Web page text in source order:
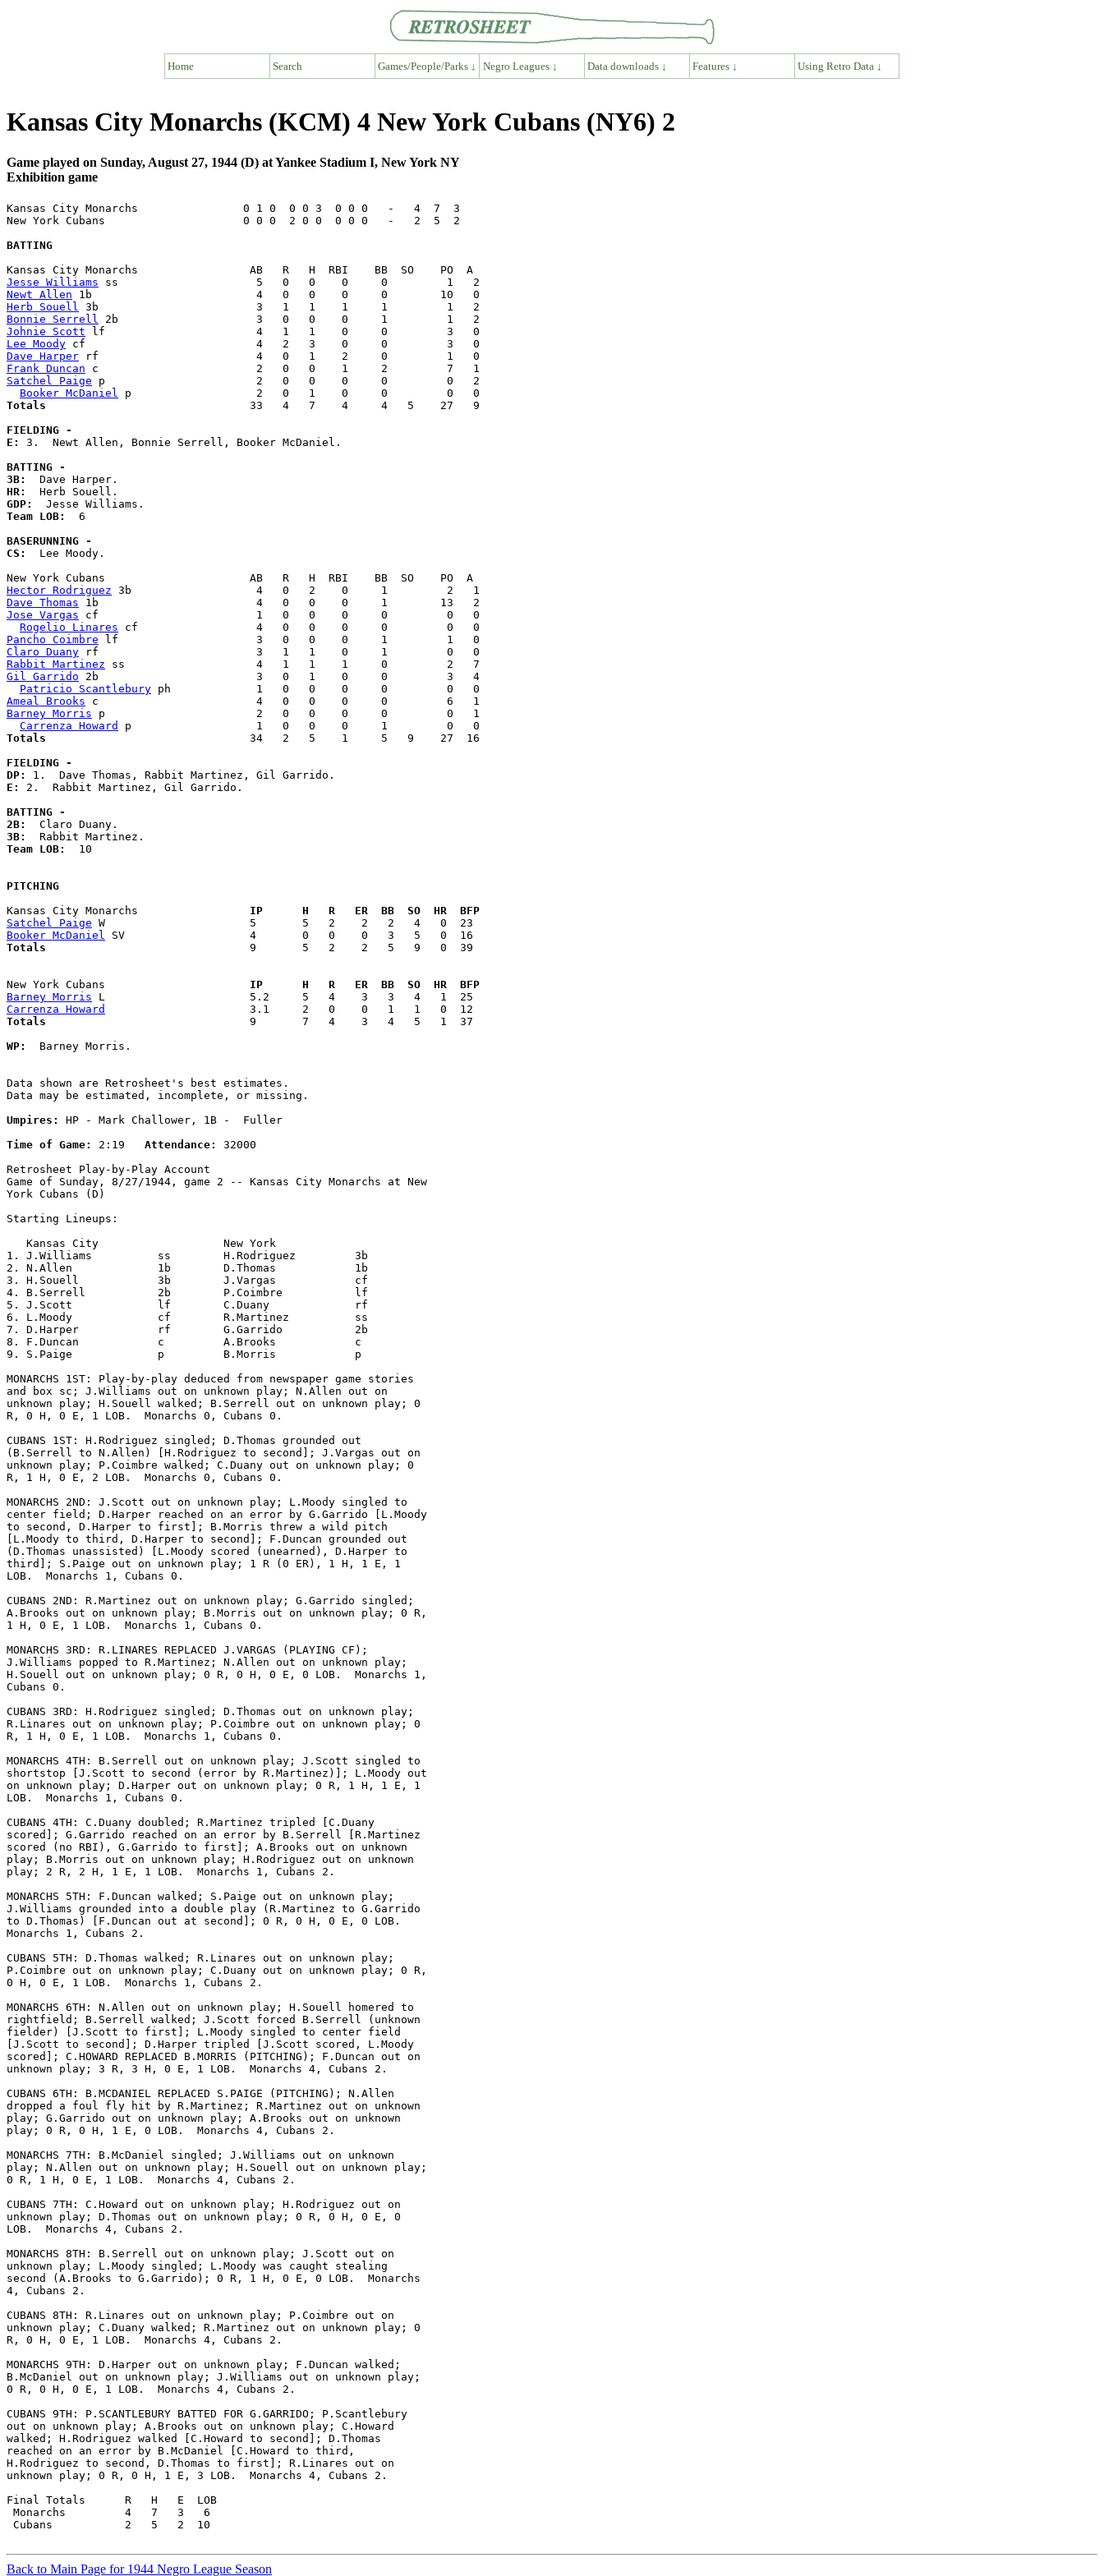
Home Search Games/People/Parks ↓ Negro Leagues ↓ Data downloads ↓ Features ↓ Using Retro Data ↓
Kansas City Monarchs (KCM) 4 New York Cubans (NY6) 2
Game played on Sunday, August 27, 1944 (D) at Yankee Stadium I, New York NY
Exhibition game
Kansas City Monarchs                0 1 0  0 0 3  0 0 0   -   4  7  3
New York Cubans                     0 0 0  2 0 0  0 0 0   -   2  5  2
BATTING
Jesse Williams
Newt Allen
Herb Souell
Bonnie Serrell
Johnie Scott
Lee Moody
Dave Harper
Frank Duncan
Satchel Paige p                       2   0   0    0     0         0   2
Booker McDaniel
Totals
  33   4   7    4     4   5    27   9
FIELDING -
E: 3.  Newt Allen, Bonnie Serrell, Booker McDaniel.
BATTING -
3B:
HR:
GDP:
Team LOB: 6
BASERUNNING -
CS:
  Lee Moody.
Hector Rodriguez
Dave Thomas
Jose Vargas cf                        1   0   0    0     0         0   0
Rogelio Linares
Pancho Coimbre
Claro Duany
Rabbit Martinez
Gil Garrido 2b                        3   0   1    0     0         3   4
Patricio Scantlebury
Ameal Brooks
Barney Morris p                       2   0   0    0     0         0   1
Carrenza Howard
Totals
  34   2   5    1     5   9    27  16
FIELDING -
DP:
E: 2.  Rabbit Martinez, Gil Garrido.
BATTING -
2B:
3B:
Team LOB: 10
PITCHING
Kansas City Monarchs
  IP      H   R   ER  BB  SO  HR  BFP
Satchel Paige
Booker McDaniel
Totals
  9       5   2    2   5   9   0  39
New York Cubans
  IP      H   R   ER  BB  SO  HR  BFP
Barney Morris
Carrenza Howard
Totals
  9       7   4    3   4   5   1  37
WP:
  Barney Morris.
Data shown are Retrosheet's best estimates.
Data may be estimated, incomplete, or missing.
Umpires:
HP - Mark Challower, 1B -  Fuller
Time of Game:
2:19 Attendance:
32000
Retrosheet Play-by-Play Account
Game of Sunday, 8/27/1944, game 2 -- Kansas City Monarchs at New
York Cubans (D)
Starting Lineups:
   Kansas City                   New York
1. J.Williams          ss        H.Rodriguez         3b
2. N.Allen             1b        D.Thomas            1b
3. H.Souell            3b        J.Vargas            cf
4. B.Serrell           2b        P.Coimbre           lf
5. J.Scott             lf        C.Duany             rf
6. L.Moody             cf        R.Martinez          ss
7. D.Harper            rf        G.Garrido           2b
8. F.Duncan            c         A.Brooks            c
9. S.Paige             p         B.Morris            p
MONARCHS 1ST: Play-by-play deduced from newspaper game stories
and box sc; J.Williams out on unknown play; N.Allen out on
unknown play; H.Souell walked; B.Serrell out on unknown play; 0
R, 0 H, 0 E, 1 LOB.  Monarchs 0, Cubans 0.
CUBANS 1ST: H.Rodriguez singled; D.Thomas grounded out
(B.Serrell to N.Allen) [H.Rodriguez to second]; J.Vargas out on
unknown play; P.Coimbre walked; C.Duany out on unknown play; 0
R, 1 H, 0 E, 2 LOB.  Monarchs 0, Cubans 0.
MONARCHS 2ND: J.Scott out on unknown play; L.Moody singled to
center field; D.Harper reached on an error by G.Garrido [L.Moody
to second, D.Harper to first]; B.Morris threw a wild pitch
[L.Moody to third, D.Harper to second]; F.Duncan grounded out
(D.Thomas unassisted) [L.Moody scored (unearned), D.Harper to
third]; S.Paige out on unknown play; 1 R (0 ER), 1 H, 1 E, 1
LOB.  Monarchs 1, Cubans 0.
CUBANS 2ND: R.Martinez out on unknown play; G.Garrido singled;
A.Brooks out on unknown play; B.Morris out on unknown play; 0 R,
1 H, 0 E, 1 LOB.  Monarchs 1, Cubans 0.
MONARCHS 3RD: R.LINARES REPLACED J.VARGAS (PLAYING CF);
J.Williams popped to R.Martinez; N.Allen out on unknown play;
H.Souell out on unknown play; 0 R, 0 H, 0 E, 0 LOB.  Monarchs 1,
Cubans 0.
CUBANS 3RD: H.Rodriguez singled; D.Thomas out on unknown play;
R.Linares out on unknown play; P.Coimbre out on unknown play; 0
R, 1 H, 0 E, 1 LOB.  Monarchs 1, Cubans 0.
MONARCHS 4TH: B.Serrell out on unknown play; J.Scott singled to
shortstop [J.Scott to second (error by R.Martinez)]; L.Moody out
on unknown play; D.Harper out on unknown play; 0 R, 1 H, 1 E, 1
LOB.  Monarchs 1, Cubans 0.
CUBANS 4TH: C.Duany doubled; R.Martinez tripled [C.Duany
scored]; G.Garrido reached on an error by B.Serrell [R.Martinez
scored (no RBI), G.Garrido to first]; A.Brooks out on unknown
play; B.Morris out on unknown play; H.Rodriguez out on unknown
play; 2 R, 2 H, 1 E, 1 LOB.  Monarchs 1, Cubans 2.
MONARCHS 5TH: F.Duncan walked; S.Paige out on unknown play;
J.Williams grounded into a double play (R.Martinez to G.Garrido
to D.Thomas) [F.Duncan out at second]; 0 R, 0 H, 0 E, 0 LOB.
Monarchs 1, Cubans 2.
CUBANS 5TH: D.Thomas walked; R.Linares out on unknown play;
P.Coimbre out on unknown play; C.Duany out on unknown play; 0 R,
0 H, 0 E, 1 LOB.  Monarchs 1, Cubans 2.
MONARCHS 6TH: N.Allen out on unknown play; H.Souell homered to
rightfield; B.Serrell walked; J.Scott forced B.Serrell (unknown
fielder) [J.Scott to first]; L.Moody singled to center field
[J.Scott to second]; D.Harper tripled [J.Scott scored, L.Moody
scored]; C.HOWARD REPLACED B.MORRIS (PITCHING); F.Duncan out on
unknown play; 3 R, 3 H, 0 E, 1 LOB.  Monarchs 4, Cubans 2.
CUBANS 6TH: B.MCDANIEL REPLACED S.PAIGE (PITCHING); N.Allen
dropped a foul fly hit by R.Martinez; R.Martinez out on unknown
play; G.Garrido out on unknown play; A.Brooks out on unknown
play; 0 R, 0 H, 1 E, 0 LOB.  Monarchs 4, Cubans 2.
MONARCHS 7TH: B.McDaniel singled; J.Williams out on unknown
play; N.Allen out on unknown play; H.Souell out on unknown play;
0 R, 1 H, 0 E, 1 LOB.  Monarchs 4, Cubans 2.
CUBANS 7TH: C.Howard out on unknown play; H.Rodriguez out on
unknown play; D.Thomas out on unknown play; 0 R, 0 H, 0 E, 0
LOB.  Monarchs 4, Cubans 2.
MONARCHS 8TH: B.Serrell out on unknown play; J.Scott out on
unknown play; L.Moody singled; L.Moody was caught stealing
second (A.Brooks to G.Garrido); 0 R, 1 H, 0 E, 0 LOB.  Monarchs
4, Cubans 2.
CUBANS 8TH: R.Linares out on unknown play; P.Coimbre out on
unknown play; C.Duany walked; R.Martinez out on unknown play; 0
R, 0 H, 0 E, 1 LOB.  Monarchs 4, Cubans 2.
MONARCHS 9TH: D.Harper out on unknown play; F.Duncan walked;
B.McDaniel out on unknown play; J.Williams out on unknown play;
0 R, 0 H, 0 E, 1 LOB.  Monarchs 4, Cubans 2.
CUBANS 9TH: P.SCANTLEBURY BATTED FOR G.GARRIDO; P.Scantlebury
out on unknown play; A.Brooks out on unknown play; C.Howard
walked; H.Rodriguez walked [C.Howard to second]; D.Thomas
reached on an error by B.McDaniel [C.Howard to third,
H.Rodriguez to second, D.Thomas to first]; R.Linares out on
unknown play; 0 R, 0 H, 1 E, 3 LOB.  Monarchs 4, Cubans 2.
Final Totals      R   H   E  LOB
Monarchs         4   7   3   6
Cubans           2   5   2  10
Back to Main Page for 1944 Negro League Season